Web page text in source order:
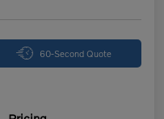
60-Second Quote